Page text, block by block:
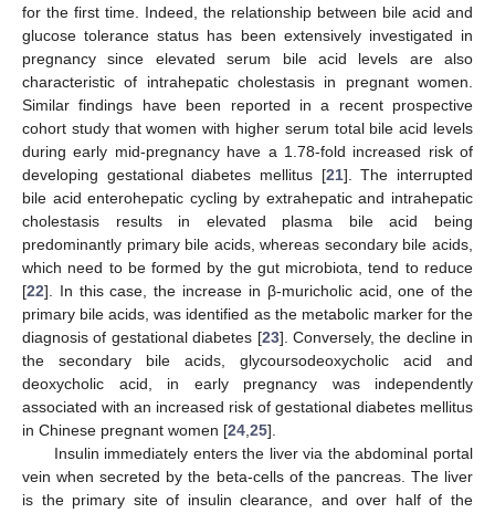
for the first time. Indeed, the relationship between bile acid and
glucose tolerance status has been extensively investigated in
pregnancy since elevated serum bile acid levels are also
characteristic of intrahepatic cholestasis in pregnant women.
Similar findings have been reported in a recent prospective
cohort study that women with higher serum total bile acid levels
during early mid-pregnancy have a 1.78-fold increased risk of
developing gestational diabetes mellitus [21]. The interrupted
bile acid enterohepatic cycling by extrahepatic and intrahepatic
cholestasis results in elevated plasma bile acid being
predominantly primary bile acids, whereas secondary bile acids,
which need to be formed by the gut microbiota, tend to reduce
[22]. In this case, the increase in β-muricholic acid, one of the
primary bile acids, was identified as the metabolic marker for the
diagnosis of gestational diabetes [23]. Conversely, the decline in
the secondary bile acids, glycoursodeoxycholic acid and
deoxycholic acid, in early pregnancy was independently
associated with an increased risk of gestational diabetes mellitus
in Chinese pregnant women [24,25].
Insulin immediately enters the liver via the abdominal portal
vein when secreted by the beta-cells of the pancreas. The liver
is the primary site of insulin clearance, and over half of the